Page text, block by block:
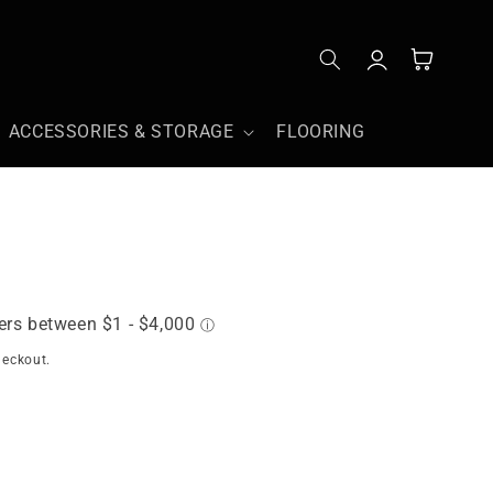
ACCESSORIES & STORAGE FLOORING
in
Cart